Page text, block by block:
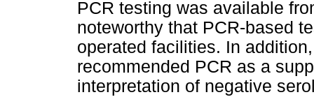
PCR testing was available
noteworthy that PCR-based
operated facilities. In
recommended PCR as a
interpretation of negative